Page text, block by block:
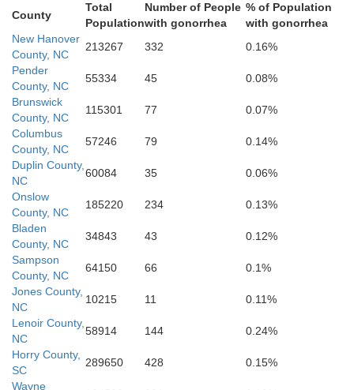
County
Total
Population
Number of People
with gonorrhea
% of Population
with gonorrhea
New Hanover
County, NC
213267 332
0.16%
Pender
County, NC
55334 45
0.08%
Brunswick
County, NC
115301 77
0.07%
Columbus
County, NC
57246 79
0.14%
Duplin County,
NC
60084 35
0.06%
Onslow
County, NC
185220 234
0.13%
Bladen
County, NC
34843 43
0.12%
Sampson
County, NC
64150 66
0.1%
Jones County,
NC
10215 11
0.11%
Lenoir County,
NC
58914 144
0.24%
Horry County,
SC
289650 428
0.15%
Wayne